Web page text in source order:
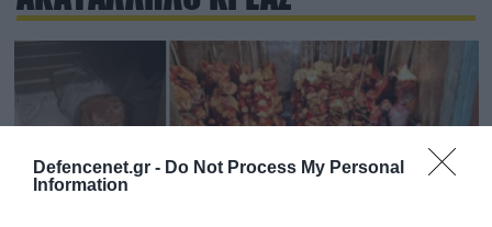
Defencenet.gr - Do Not Process My Personal
Information